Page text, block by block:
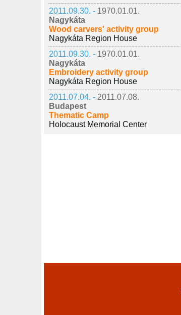
2011.09.30. - 1970.01.01.
Nagykáta
Wood carvers' activity group
Nagykáta Region House
2011.09.30. - 1970.01.01.
Nagykáta
Embroidery activity group
Nagykáta Region House
2011.07.04. - 2011.07.08.
Budapest
Thematic Camp
Holocaust Memorial Center